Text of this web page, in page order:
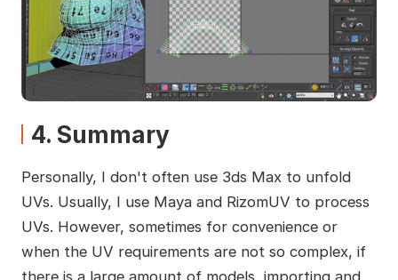
4. Summary
Personally, I don't often use 3ds Max to unfold
UVs. Usually, I use Maya and RizomUV to process
UVs. However, sometimes for convenience or
when the UV requirements are not so complex, if
there is a large amount of models, importing and